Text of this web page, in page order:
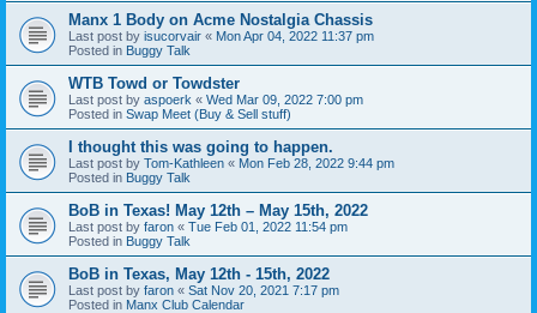
Manx 1 Body on Acme Nostalgia Chassis
Last post by isucorvair « Mon Apr 04, 2022 11:37 pm
Posted in Buggy Talk
WTB Towd or Towdster
Last post by aspoerk « Wed Mar 09, 2022 7:00 pm
Posted in Swap Meet (Buy & Sell stuff)
I thought this was going to happen.
Last post by Tom-Kathleen « Mon Feb 28, 2022 9:44 pm
Posted in Buggy Talk
BoB in Texas! May 12th – May 15th, 2022
Last post by faron « Tue Feb 01, 2022 11:54 pm
Posted in Buggy Talk
BoB in Texas, May 12th - 15th, 2022
Last post by faron « Sat Nov 20, 2021 7:17 pm
Posted in Manx Club Calendar